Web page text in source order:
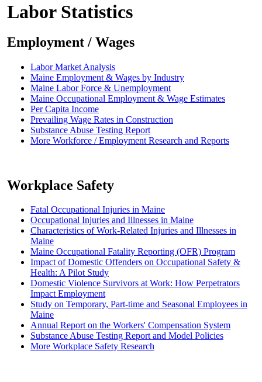
Labor Statistics
Employment / Wages
Labor Market Analysis
Maine Employment & Wages by Industry
Maine Labor Force & Unemployment
Maine Occupational Employment & Wage Estimates
Per Capita Income
Prevailing Wage Rates in Construction
Substance Abuse Testing Report
More Workforce / Employment Research and Reports
Workplace Safety
Fatal Occupational Injuries in Maine
Occupational Injuries and Illnesses in Maine
Characteristics of Work-Related Injuries and Illnesses in
Maine
Maine Occupational Fatality Reporting (OFR) Program
Impact of Domestic Offenders on Occupational Safety &
Health: A Pilot Study
Domestic Violence Survivors at Work: How Perpetrators
Impact Employment
Study on Temporary, Part-time and Seasonal Employees in
Maine
Annual Report on the Workers' Compensation System
Substance Abuse Testing Report and Model Policies
More Workplace Safety Research